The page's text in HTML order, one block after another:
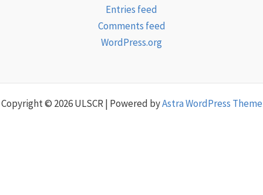
Entries feed
Comments feed
WordPress.org
Copyright © 2026 ULSCR | Powered byAstra WordPress Theme